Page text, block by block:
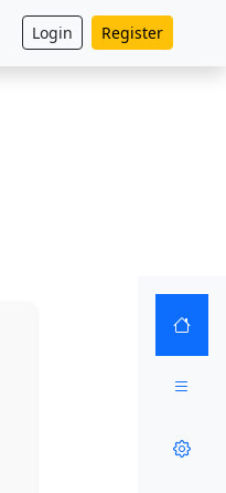
Login Register